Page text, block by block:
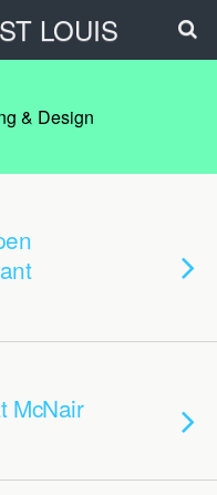
LOUIS
& Design
McNair